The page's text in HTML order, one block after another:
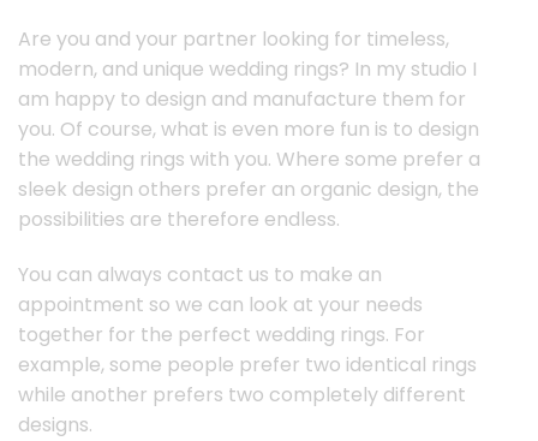
Are you and your partner looking for timeless,
modern, and unique wedding rings? In my studio I
am happy to design and manufacture them for
you. Of course, what is even more fun is to design
the wedding rings with you. Where some prefer a
sleek design others prefer an organic design, the
possibilities are therefore endless.
You can always contact us to make an
appointment so we can look at your needs
together for the perfect wedding rings. For
example, some people prefer two identical rings
while another prefers two completely different
designs.